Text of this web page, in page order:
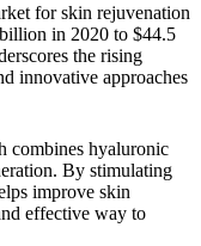
for skin rejuvenation
in 2020 to $44.5
the rising
innovative approaches
combines hyaluronic
By stimulating
improve skin
effective way to